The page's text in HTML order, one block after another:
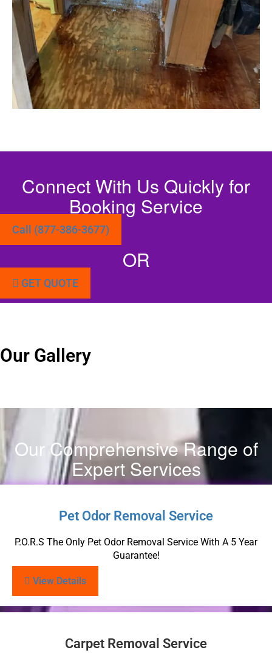
Connect With Us Quickly for
Booking Service
Call (877-386-3677)
OR
GET QUOTE
Our Gallery
Our Comprehensive Range of
Expert Services
Pet Odor Removal Service
P.O.R.S The Only Pet Odor Removal Service With A 5 Year
Guarantee!
View Details
Carpet Removal Service